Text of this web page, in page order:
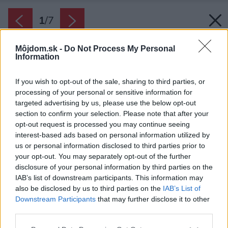
Môjdom.sk - Do Not Process My Personal
Information
If you wish to opt-out of the sale, sharing to third parties, or
processing of your personal or sensitive information for
targeted advertising by us, please use the below opt-out
section to confirm your selection. Please note that after your
opt-out request is processed you may continue seeing
interest-based ads based on personal information utilized by
us or personal information disclosed to third parties prior to
your opt-out. You may separately opt-out of the further
disclosure of your personal information by third parties on the
IAB’s list of downstream participants. This information may
also be disclosed by us to third parties on the IAB’s List of
Downstream Participants that may further disclose it to other
1/7